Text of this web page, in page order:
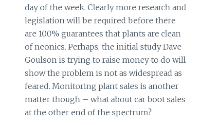
day of the week. Clearly more research and
legislation will be required before there
are 100% guarantees that plants are clean
of neonics. Perhaps, the initial study Dave
Goulson is trying to raise money to do will
show the problem is not as widespread as
feared. Monitoring plant sales is another
matter though – what about car boot sales
at the other end of the spectrum?